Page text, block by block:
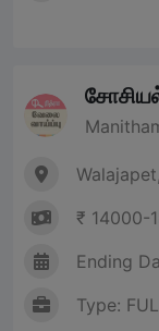
₹ 14000-
Ending
Type: